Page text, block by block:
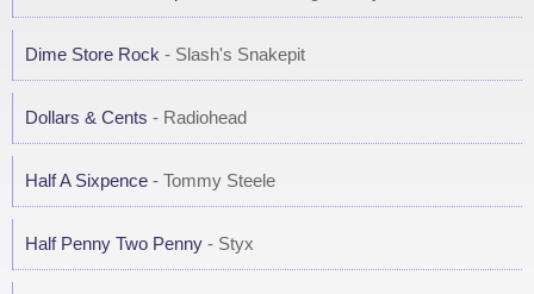
Dime Store Rock - Slash's Snakepit
Dollars & Cents - Radiohead
Half A Sixpence - Tommy Steele
Half Penny Two Penny - Styx